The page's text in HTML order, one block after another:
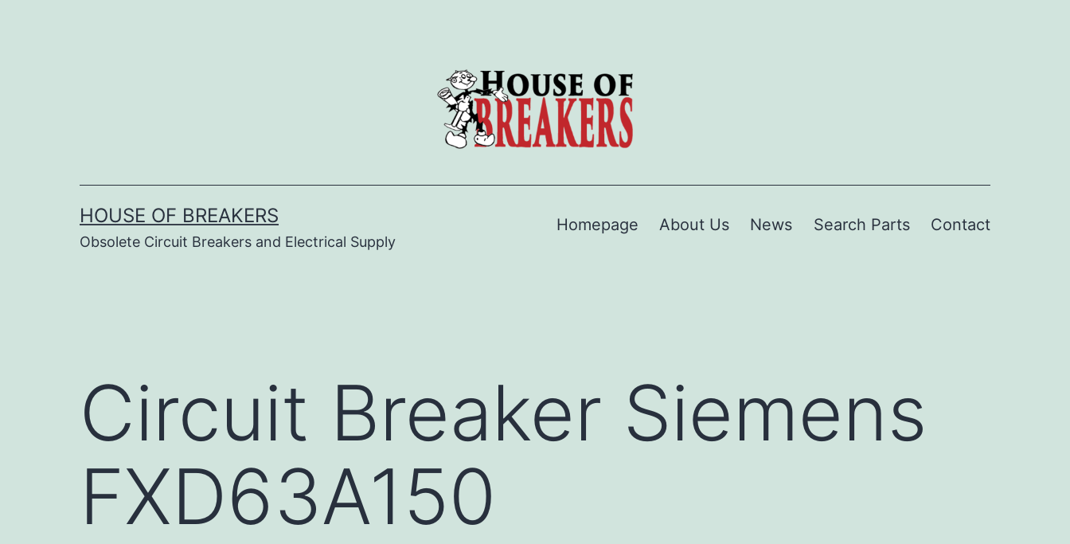
HOUSE OF BREAKERS
Obsolete Circuit Breakers and Electrical Supply
Homepage About Us News Search Parts Contact
Circuit Breaker Siemens
FXD63A150